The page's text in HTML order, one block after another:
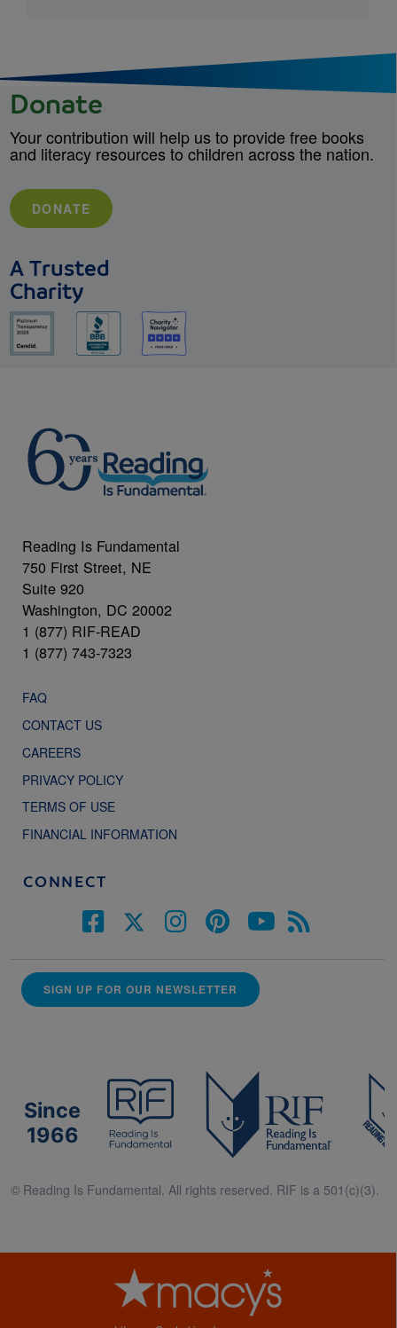
Donate
Your contribution will help us to provide free books
and literacy resources to children across the nation.
DONATE
A Trusted
Charity
Reading Is Fundamental
750 First Street, NE
Suite 920
Washington, DC 20002
1 (877) RIF-READ
1 (877) 743-7323
FAQ
CONTACT US
CAREERS
PRIVACY POLICY
TERMS OF USE
FINANCIAL INFORMATION
CONNECT
SIGN UP FOR OUR NEWSLETTER
Since
1966
© Reading Is Fundamental. All rights reserved. RIF is a 501(c)(3).